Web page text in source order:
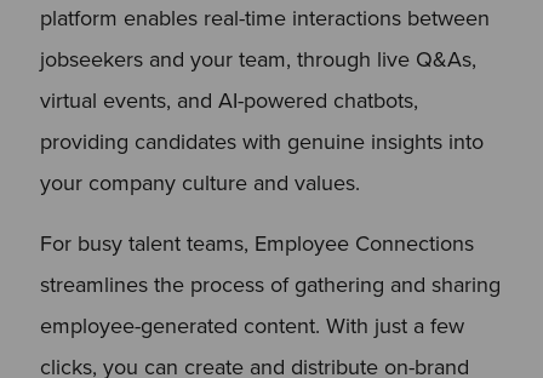
platform enables real-time interactions between
jobseekers and your team, through live Q&As,
virtual events, and AI-powered chatbots,
providing candidates with genuine insights into
your company culture and values.
For busy talent teams, Employee Connections
streamlines the process of gathering and sharing
employee-generated content. With just a few
clicks, you can create and distribute on-brand